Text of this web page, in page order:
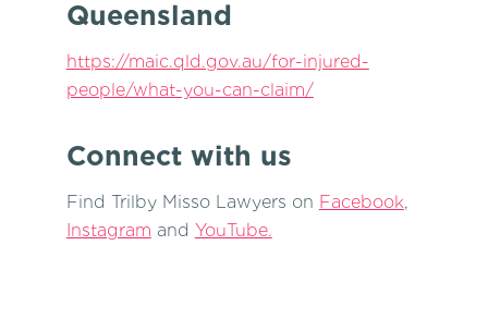
Queensland
https://maic.qld.gov.au/for-injured-
people/what-you-can-claim/
Connect with us
Find Trilby Misso Lawyers on Facebook,
Instagram and YouTube.